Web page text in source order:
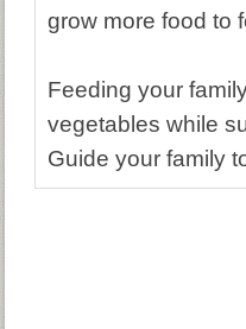
grow more food to
Feeding your
vegetables while
Guide your family